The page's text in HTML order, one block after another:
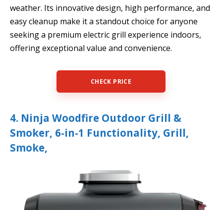
weather. Its innovative design, high performance, and
easy cleanup make it a standout choice for anyone
seeking a premium electric grill experience indoors,
offering exceptional value and convenience.
CHECK PRICE
4. Ninja Woodfire Outdoor Grill &
Smoker, 6-in-1 Functionality, Grill,
Smoke,